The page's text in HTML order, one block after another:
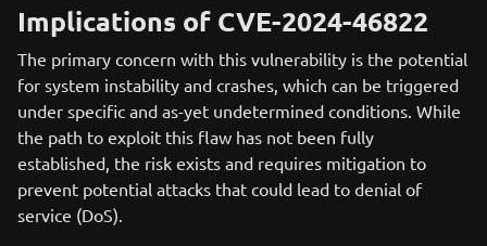
Implications of CVE-2024-46822
The primary concern with this vulnerability is the potential
for system instability and crashes, which can be triggered
under specific and as-yet undetermined conditions. While
the path to exploit this flaw has not been fully
established, the risk exists and requires mitigation to
prevent potential attacks that could lead to denial of
service (DoS).